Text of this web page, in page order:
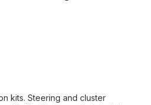
kits. Steering and cluster